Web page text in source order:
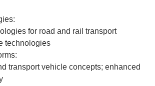
for road and rail transport
technologies
transport vehicle concepts; enhanced